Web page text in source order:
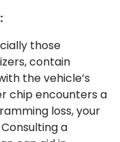
those
contain
the vehicle’s
chip encounters a
loss, your
a